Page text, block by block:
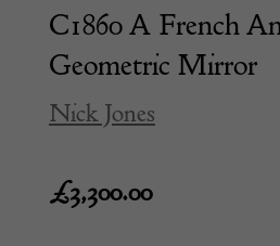
C1860 A French
Geometric Mirror
Nick Jones
£3,300.00